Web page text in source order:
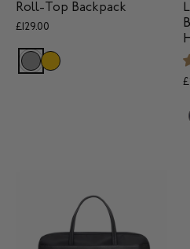
Roll-Top Backpack
£129.00